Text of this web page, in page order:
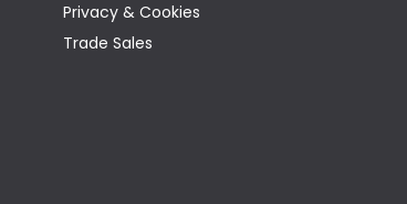
Privacy & Cookies
Trade Sales